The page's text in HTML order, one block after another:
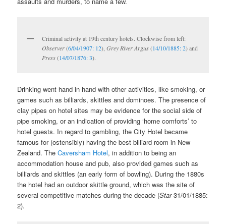
Criminal activity at 19th century hotels. Clockwise from left:
Observer(6/04/1907: 12),Grey River Argus(14/10/1885: 2) and
Press(14/07/1876: 3).
Drinking went hand in hand with other activities, like smoking, or
games such as billiards, skittles and dominoes. The presence of
clay pipes on hotel sites may be evidence for the social side of
pipe smoking, or an indication of providing ‘home comforts’ to
hotel guests. In regard to gambling, the City Hotel became
famous for (ostensibly) having the best billiard room in New
Zealand. TheCaversham Hotel, in addition to being an
accommodation house and pub, also provided games such as
billiards and skittles (an early form of bowling). During the 1880s
the hotel had an outdoor skittle ground, which was the site of
several competitive matches during the decade (Star31/01/1885:
2).